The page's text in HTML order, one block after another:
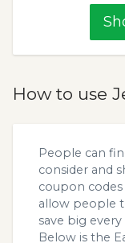
How to use
People can
consider and
coupon codes
allow people
save big
Below is the